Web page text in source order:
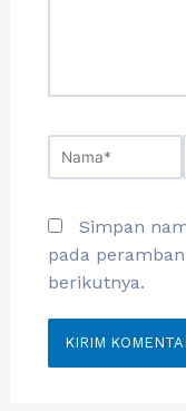
Simpan
pada
berikutnya.